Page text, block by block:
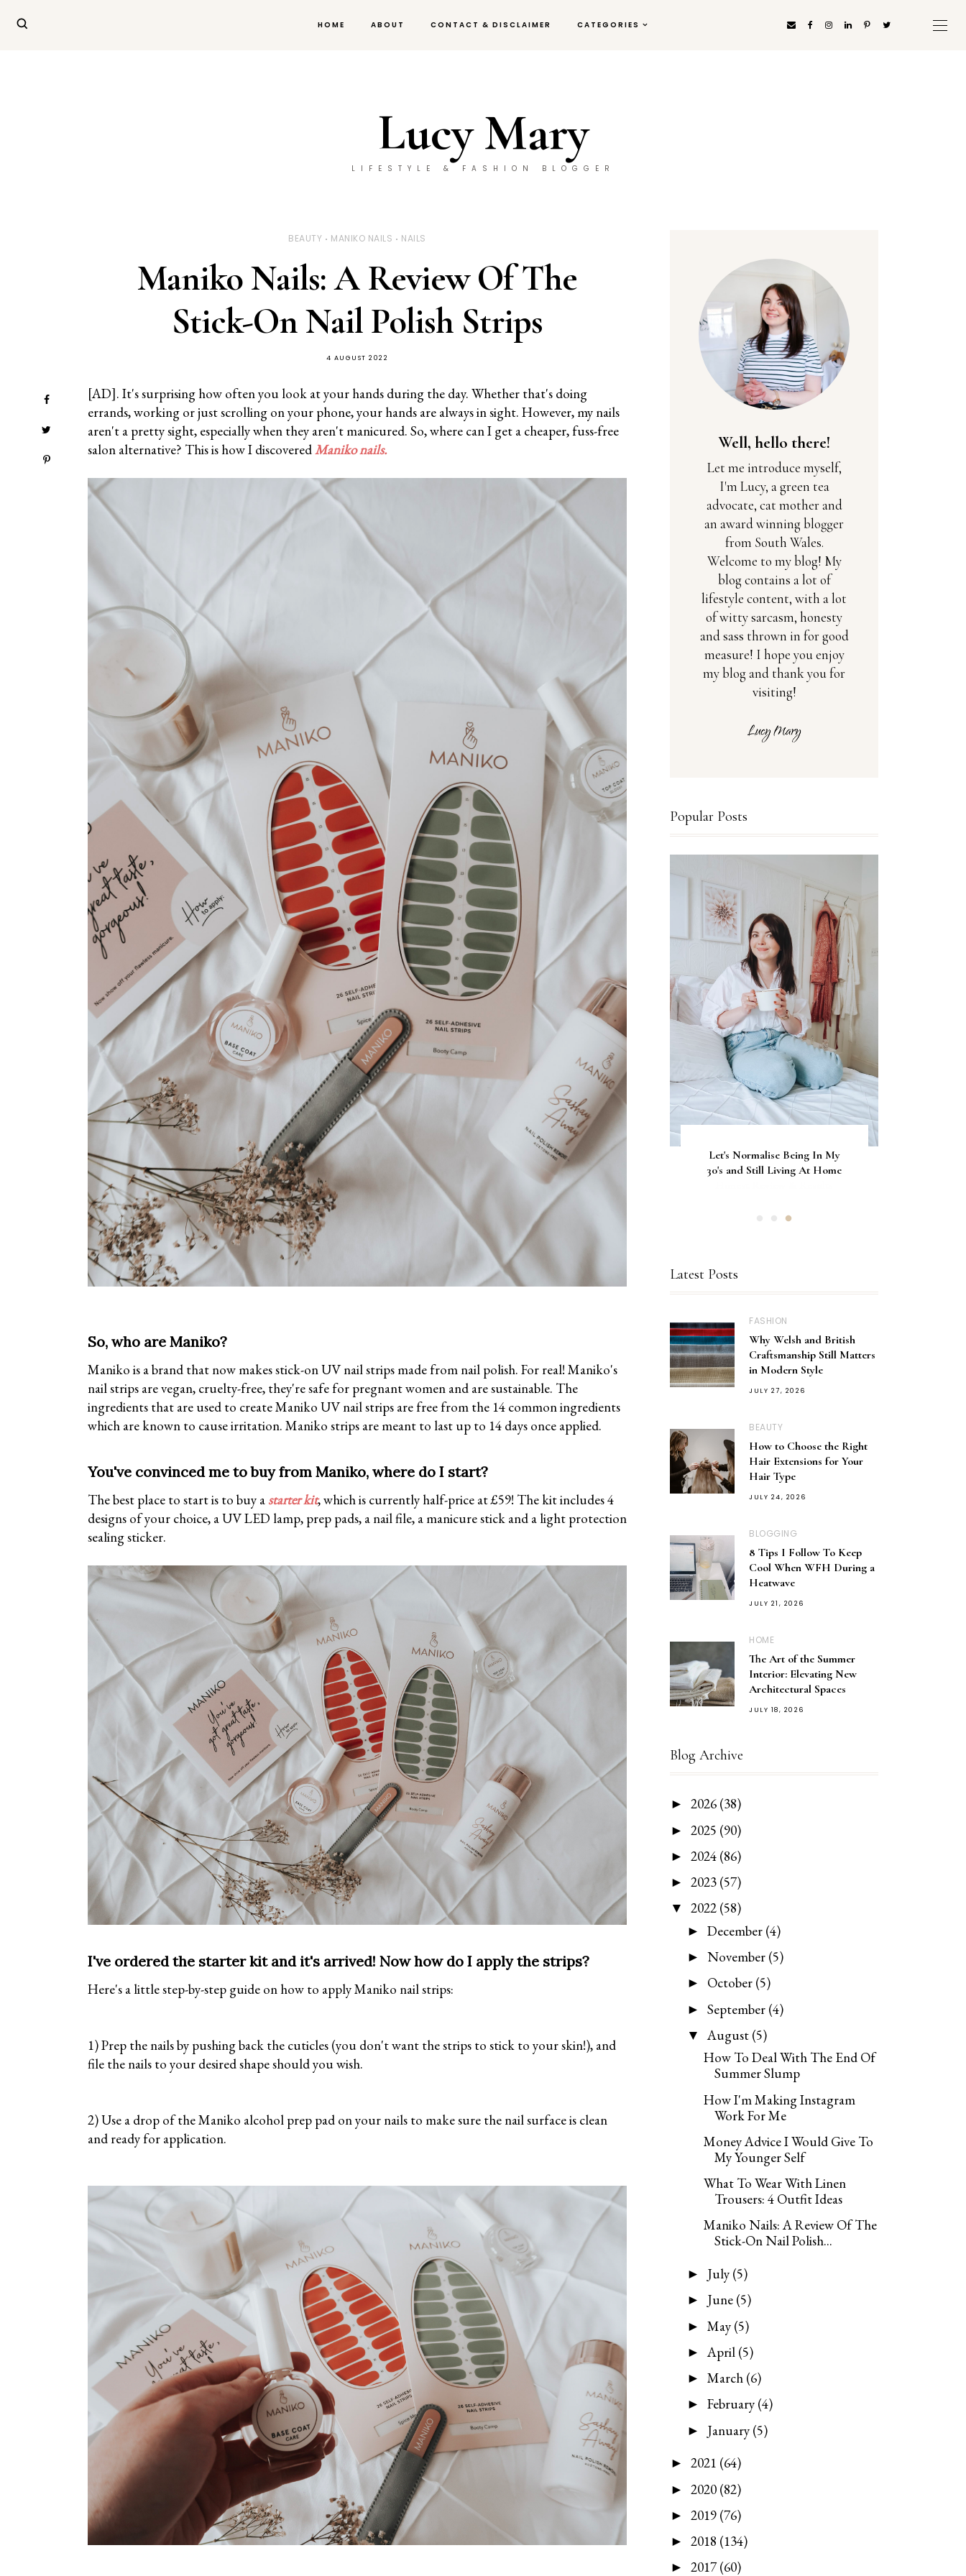
HOME ABOUT CONTACT & DISCLAIMER CATEGORIES
Lucy Mary
LIFESTYLE & FASHION BLOGGER
BEAUTY MANIKO NAILS NAILS
Maniko Nails: A Review Of The
Stick-On Nail Polish Strips
4 AUGUST 2022
[AD]. It's surprising how often you look at your hands during the day. Whether that's doing
errands, working or just scrolling on your phone, your hands are always in sight. However, my nails
aren't a pretty sight, especially when they aren't manicured. So, where can I get a cheaper, fuss-free
salon alternative? This is how I discoveredManikonails.
So, who are Maniko?
Maniko is a brand that now makes stick-on UV nail strips made from nail polish. For real! Maniko's
nail strips are vegan, cruelty-free, they're safe for pregnant women and are sustainable. The
ingredients that are used to create Maniko UV nail strips are free from the 14 common ingredients
which are known to cause irritation. Maniko strips are meant to last up to 14 days once applied.
You've convinced me to buy from Maniko, where do I start?
The best place to start is to buy a starter kit, which is currently half-price at £59! The kit includes 4
designs of your choice, a UV LED lamp, prep pads, a nail file, a manicure stick and a light protection
sealing sticker.
I've ordered the starter kit and it's arrived! Now how do I apply the strips?
Here's a little step-by-step guide on how to apply Maniko nail strips:
1) Prep the nails by pushing back the cuticles (you don't want the strips to stick to your skin!), and
file the nails to your desired shape should you wish.
2) Use a drop of the Maniko alcohol prep pad on your nails to make sure the nail surface is clean
and ready for application.
Well, hello there!
Let me introduce myself,
I'm Lucy, a green tea
advocate, cat mother and
an award winning blogger
from South Wales.
Welcome to my blog! My
blog contains a lot of
lifestyle content, with a lot
of witty sarcasm, honesty
and sass thrown in for good
measure! I hope you enjoy
my blog and thank you for
visiting!
Popular Posts
GLAMRDiP vs Gel Nails: A
Comparison of Nail
CurrentBody Skin Neck &
Décolletage Mask Series 2: My
Let's Normalise Being In My
30's and Still Living At Home
Latest Posts
FASHION
Why Welsh and British
Craftsmanship Still Matters
in Modern Style
JULY 27, 2026
BEAUTY
How to Choose the Right
Hair Extensions for Your
Hair Type
JULY 24, 2026
BLOGGING
8 Tips I Follow To Keep
Cool When WFH During a
Heatwave
JULY 21, 2026
HOME
The Art of the Summer
Interior: Elevating New
Architectural Spaces
JULY 18, 2026
Blog Archive
► 2026 (38)
► 2025 (90)
► 2024 (86)
► 2023 (57)
▼ 2022 (58)
► December (4)
► November (5)
► October (5)
► September (4)
▼ August (5)
How To Deal With The End Of
Summer Slump
How I'm Making Instagram
Work For Me
Money Advice I Would Give To
My Younger Self
What To Wear With Linen
Trousers: 4 Outfit Ideas
Maniko Nails: A Review Of The
Stick-On Nail Polish...
► July (5)
► June (5)
► May (5)
► April (5)
► March (6)
► February (4)
► January (5)
► 2021 (64)
► 2020 (82)
► 2019 (76)
► 2018 (134)
► 2017(60)